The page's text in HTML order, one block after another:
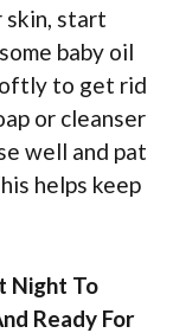
skin, start
baby oil
to get rid
or cleanser
well and pat
helps keep
Night To
Ready For